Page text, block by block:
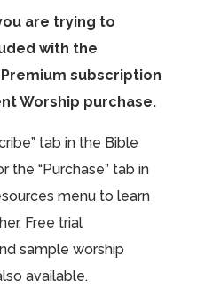
are trying to
with the
subscription
Worship purchase.
tab in the Bible
the “Purchase” tab in
menu to learn
Free trial
sample worship
available.